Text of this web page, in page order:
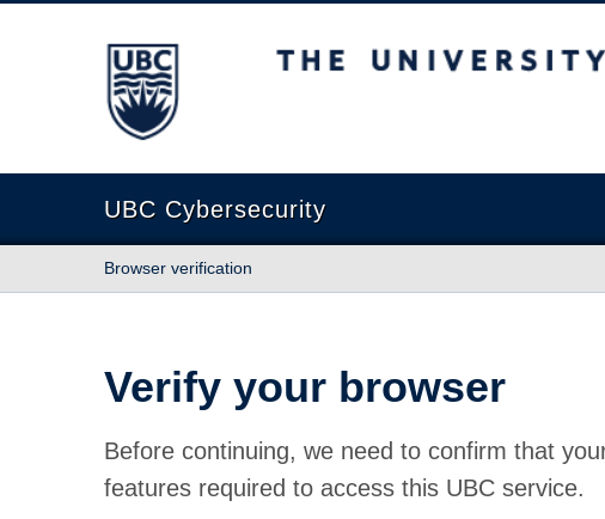
The University of British Columbia
UBC Cybersecurity
Browser verification
Verify your browser
Before continuing, we need to confirm that
features required to access this UBC service.